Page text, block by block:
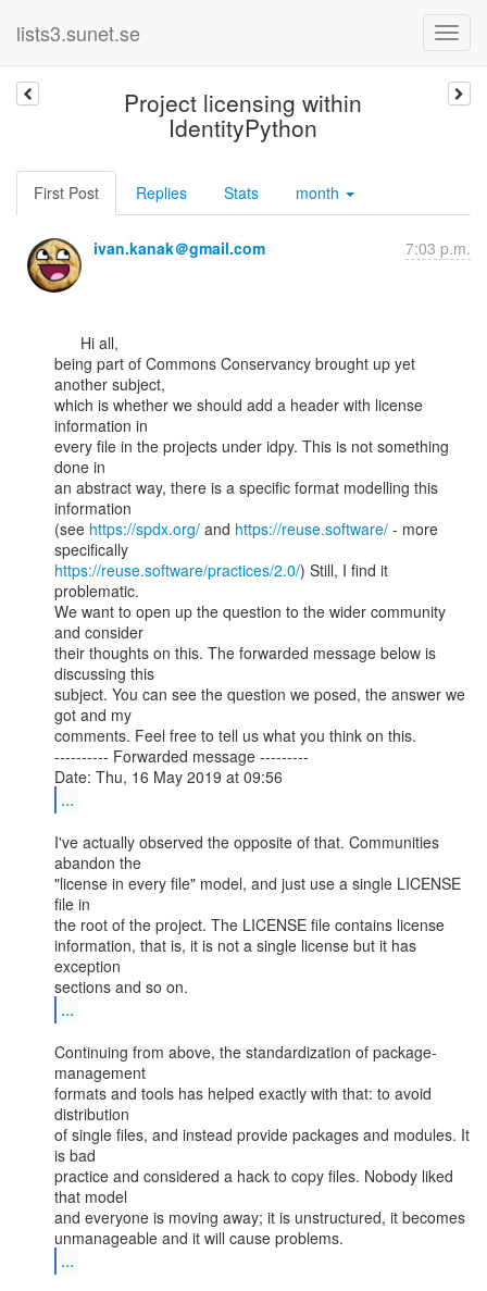
lists3.sunet.se
Project licensing within
IdentityPython
First Post Replies Stats month
ivan.kanak＠gmail.com 7:03 p.m.
being part of Commons Conservancy brought up yet
another subject,
which is whether we should add a header with license
information in
every file in the projects under idpy. This is not something
done in
an abstract way, there is a specific format modelling this
information
(see https://spdx.org/ and https://reuse.software/ - more
https://reuse.software/practices/2.0/) Still, I find it
problematic.
We want to open up the question to the wider community
and consider
their thoughts on this. The forwarded message below is
discussing this
subject. You can see the question we posed, the answer we
got and my
comments. Feel free to tell us what you think on this.
---------- Forwarded message ---------
...
I've actually observed the opposite of that. Communities
abandon the
"license in every file" model, and just use a single LICENSE
file in
the root of the project. The LICENSE file contains license
information, that is, it is not a single license but it has
exception
...
Continuing from above, the standardization of package-
management
formats and tools has helped exactly with that: to avoid
distribution
of single files, and instead provide packages and modules. It
is bad
practice and considered a hack to copy files. Nobody liked
that model
and everyone is moving away; it is unstructured, it becomes
...